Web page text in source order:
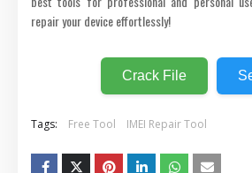
repair your device effortlessly!
Crack File
Tags: Free Tool IMEI Repair Tool